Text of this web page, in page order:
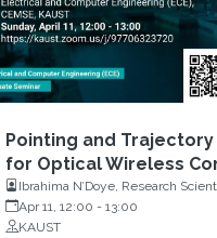
Pointing and
for Optical Wireless
Ibrahima N’Doye, Research
Engineering (ECE), CEMSE, KAUST
Apr 11, 12:00 - 13:00
KAUST